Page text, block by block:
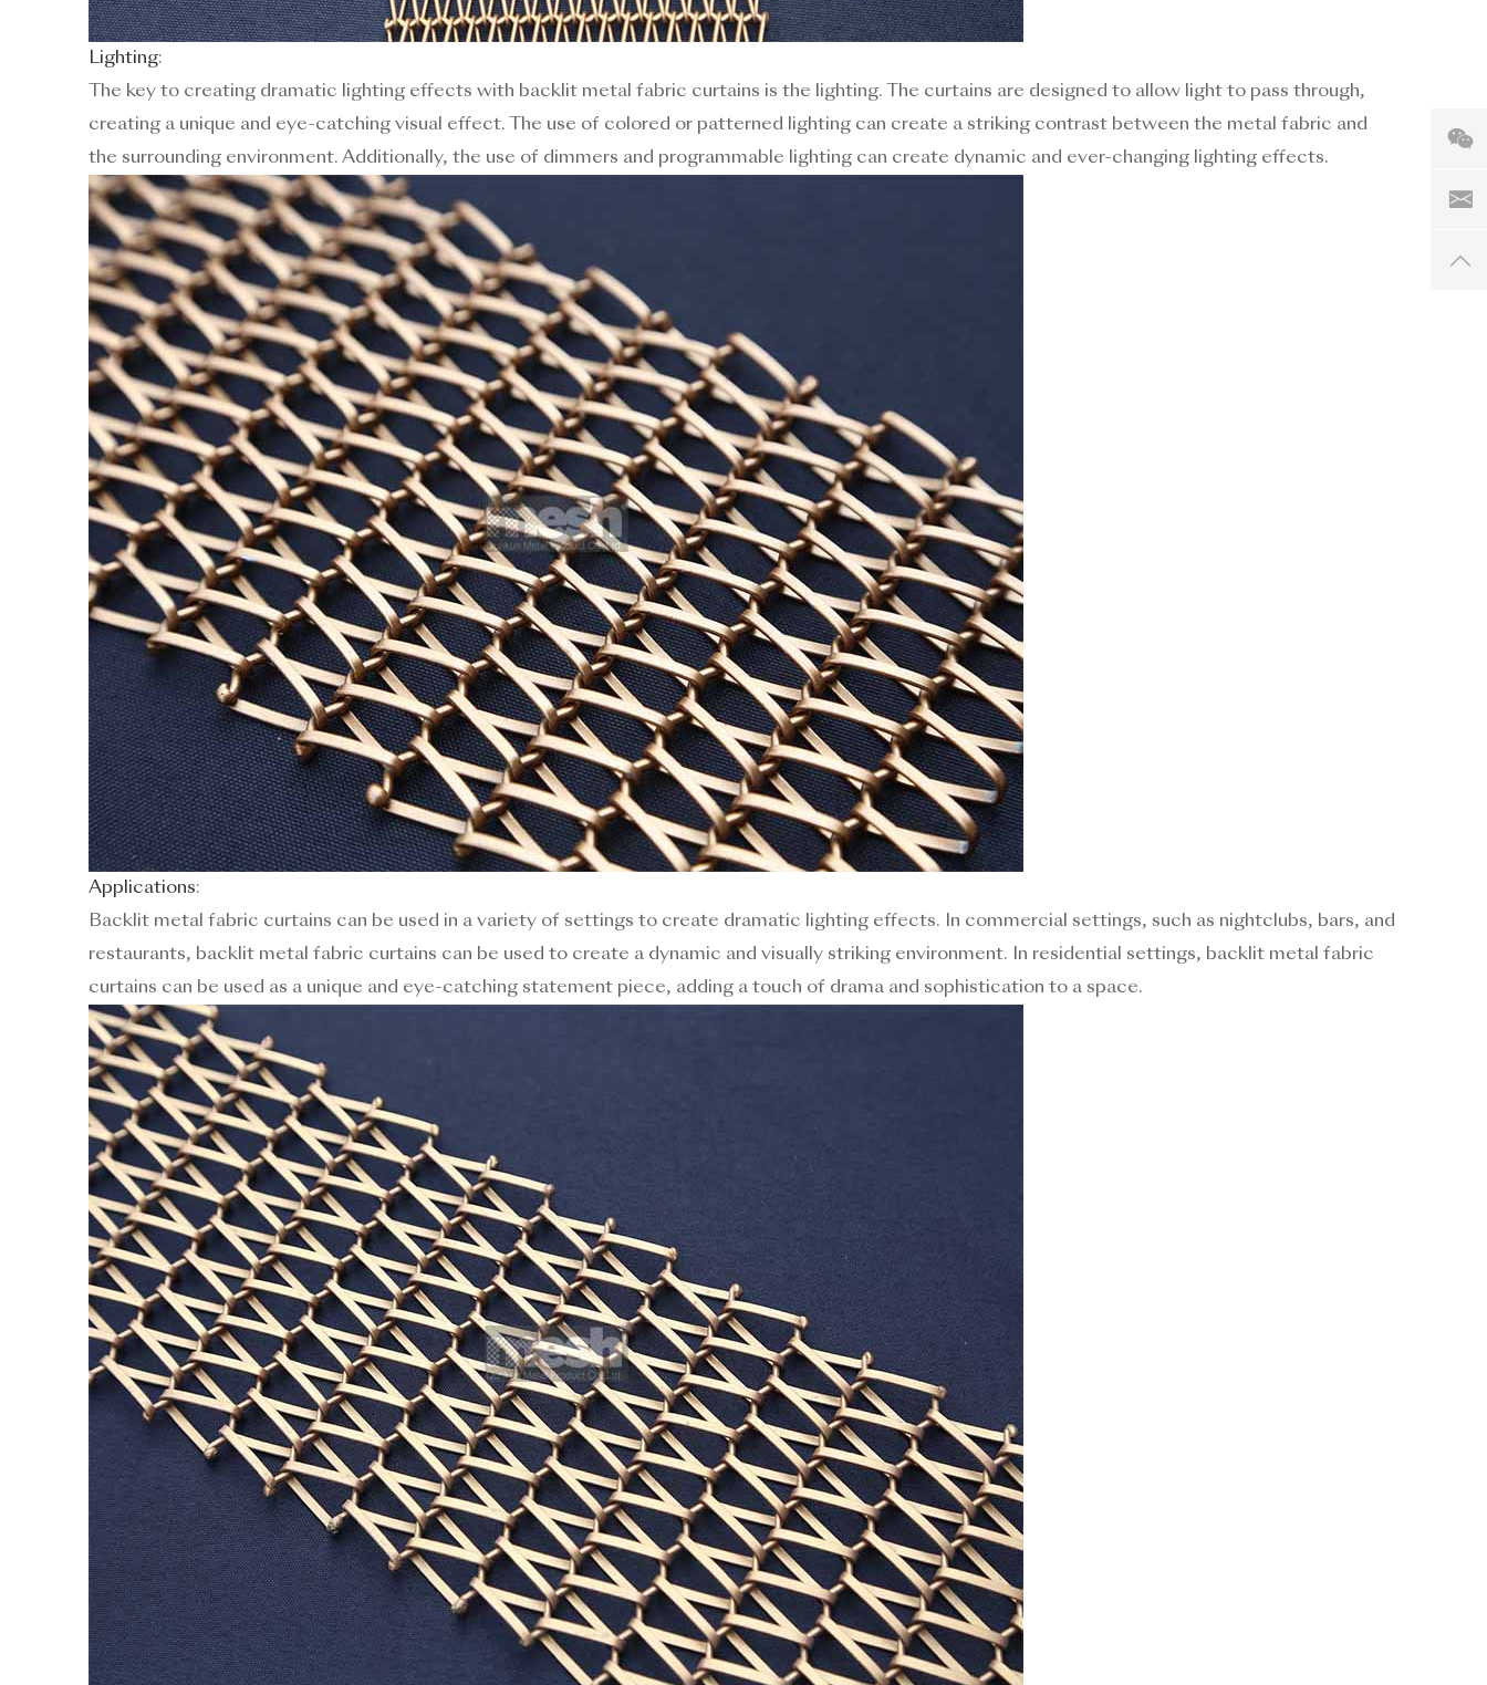
Lighting:
The key to creating dramatic lighting effects with backlit metal fabric curtains is the lighting. The curtains are designed to allow light to pass through,
creating a unique and eye-catching visual effect. The use of colored or patterned lighting can create a striking contrast between the metal fabric and
the surrounding environment. Additionally, the use of dimmers and programmable lighting can create dynamic and ever-changing lighting effects.
Applications:
Backlit metal fabric curtains can be used in a variety of settings to create dramatic lighting effects. In commercial settings, such as nightclubs, bars, and
restaurants, backlit metal fabric curtains can be used to create a dynamic and visually striking environment. In residential settings, backlit metal fabric
curtains can be used as a unique and eye-catching statement piece, adding a touch of drama and sophistication to a space.